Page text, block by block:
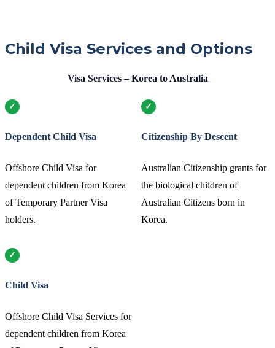
Child Visa Services and Options
Visa Services – Korea to Australia
Dependent Child Visa
Offshore Child Visa for
dependent children from Korea
of Temporary Partner Visa
holders.
Citizenship By Descent
Australian Citizenship grants for
the biological children of
Australian Citizens born in
Korea.
Child Visa
Offshore Child Visa Services for
dependent children from Korea